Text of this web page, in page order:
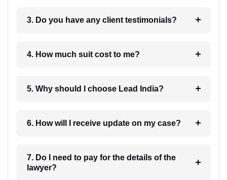
3. Do you have any client testimonials?
4. How much suit cost to me?
5. Why should I choose Lead India?
6. How will I receive update on my case?
7. Do I need to pay for the details of the
lawyer?